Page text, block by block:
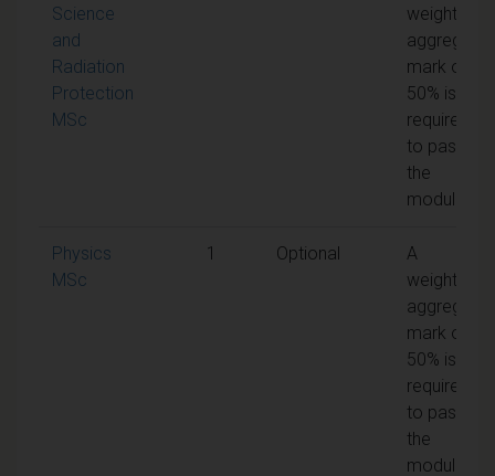
Science
and
Radiation
Protection
MSc
weighted
aggregate
mark of
50% is
required
to pass
the
module
Physics
MSc
1 Optional
A
weighted
aggregate
mark of
50% is
required
to pass
the
module